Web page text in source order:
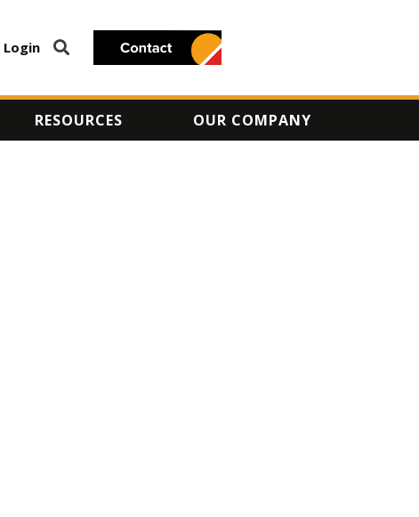
Login
RESOURCES OUR COMPANY